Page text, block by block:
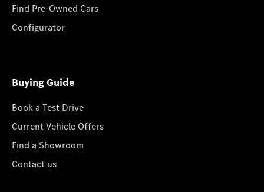
Find Pre-Owned Cars
Configurator
Buying Guide
Book a Test Drive
Current Vehicle Offers
Find a Showroom
Contact us